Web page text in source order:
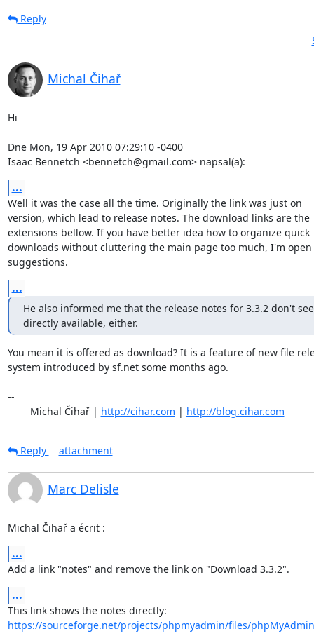
Reply
Michal Čihař
Hi
Dne Mon, 19 Apr 2010 07:29:10 -0400
Isaac Bennetch <bennetch@gmail.com> napsal(a):
...
Well it was the case all the time. Originally the link was just on
version, which lead to release notes. The download links are the
extensions bellow. If you have better idea how to organize quick
downloads without cluttering the main page too much, I'm open
suggestions.
...
He also informed me that the release notes for 3.3.2 don't
directly available, either.
You mean it is offered as download? It is a feature of new file
system introduced by sf.net some months ago.
--
	Michal Čihař |
http://cihar.com | http://blog.cihar.com
Reply attachment
Marc Delisle
Michal Čihař a écrit :
...
Add a link "notes" and remove the link on "Download 3.3.2".
...
https://sourceforge.net/projects/phpmyadmin/files/